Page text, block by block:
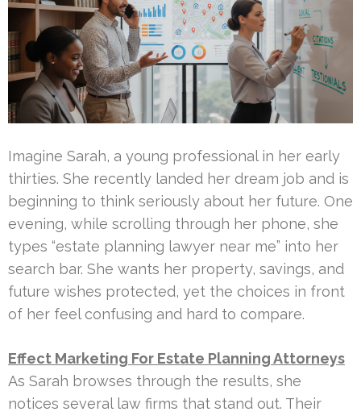
Imagine Sarah, a young professional in her early
thirties. She recently landed her dream job and is
beginning to think seriously about her future. One
evening, while scrolling through her phone, she
types “estate planning lawyer near me” into her
search bar. She wants her property, savings, and
future wishes protected, yet the choices in front
of her feel confusing and hard to compare.
Effect Marketing For Estate Planning Attorneys
As Sarah browses through the results, she
notices several law firms that stand out. Their